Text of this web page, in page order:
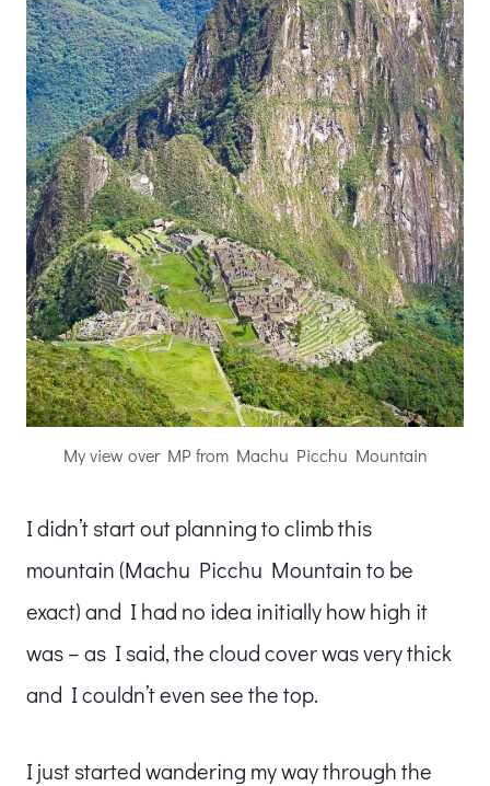
My view over MP from Machu Picchu Mountain
I didn’t start out planning to climb this
mountain (Machu Picchu Mountain to be
exact) and I had no idea initially how high it
was – as I said, the cloud cover was very thick
and I couldn’t even see the top.
I just started wandering my way through the